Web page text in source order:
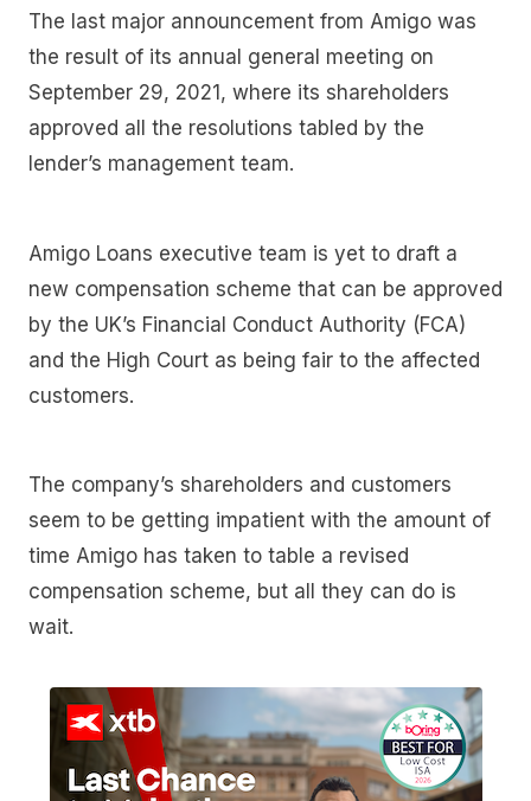
The last major announcement from Amigo was
the result of its annual general meeting on
September 29, 2021, where its shareholders
approved all the resolutions tabled by the
lender’s management team.
Amigo Loans executive team is yet to draft a
new compensation scheme that can be approved
by the UK’s Financial Conduct Authority (FCA)
and the High Court as being fair to the affected
customers.
The company’s shareholders and customers
seem to be getting impatient with the amount of
time Amigo has taken to table a revised
compensation scheme, but all they can do is
wait.